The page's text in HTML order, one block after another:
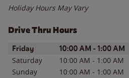
Holiday Hours May Vary
Drive Thru Hours
Day of the WeekHours
Friday 10:00 AM - 1:00 AM
Saturday 10:00 AM - 1:00 AM
Sunday
10:00 AM - 1:00 AM